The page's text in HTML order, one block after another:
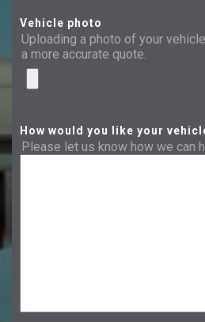
Vehicle photo
Uploading a photo of your
a more accurate quote.
How would you like your
Please let us know how we can